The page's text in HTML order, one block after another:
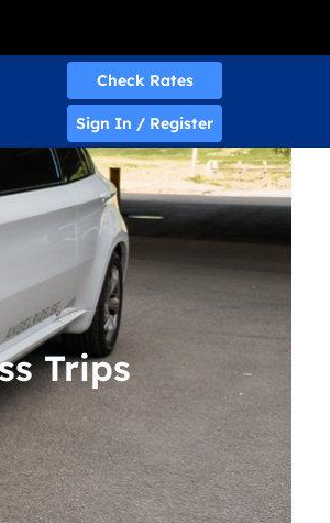
Check Rates
Sign In / Register
Trips